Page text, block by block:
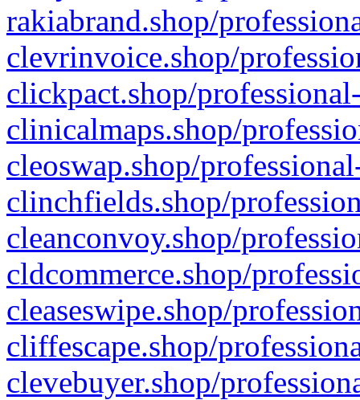
rakiabrand.shop/
clevrinvoice.shop/
clickpact.shop/
clinicalmaps.shop/
cleoswap.shop/
clinchfields.shop/
cleanconvoy.shop/
cldcommerce.shop/
cleaseswipe.shop/
cliffescape.shop/
clevebuyer.shop/